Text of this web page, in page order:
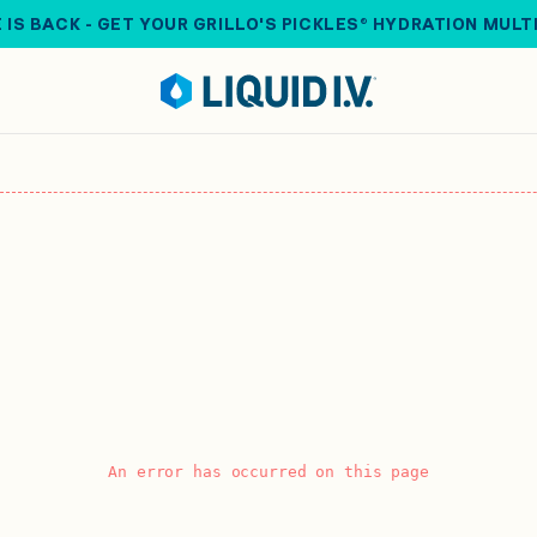
IS BACK - GET YOUR GRILLO'S PICKLES® HYDRATION
An error has occurred on this page